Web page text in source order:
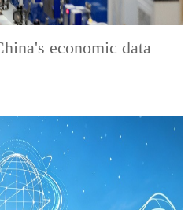
economic data